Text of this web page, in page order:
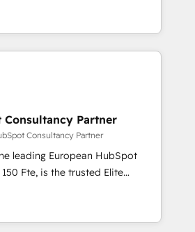
and 2,000+
expertise across marketing,
We work with your teams to
challenges and improve user
and marketing results.
and optimising your
🔌 Integrating HubSpot
🎓 Training your teams to be
generation services using
, Data
& Platform
Consultancy Partner
Consultancy Partner
leading European HubSpot
trusted Elite
offering you a roadmap on
and achieving Commercial
targeted processes, we